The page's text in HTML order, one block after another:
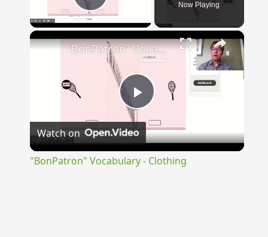
Play Video Now Playing
×
Play
Video
"BonPatron" Vocabulary - Clothing
Watch on
"BonPatron" Vocabulary - Clothing